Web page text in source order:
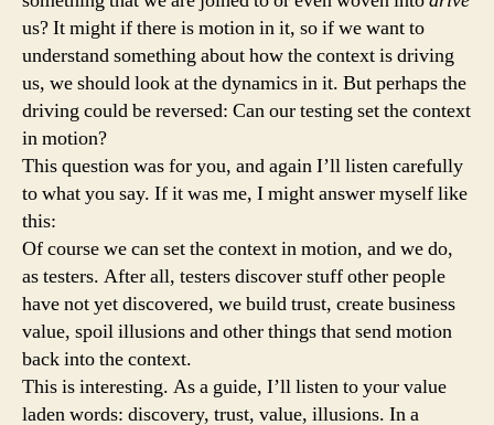
us? It might if there is motion in it, so if we want to
understand something about how the context is driving
us, we should look at the dynamics in it. But perhaps the
driving could be reversed: Can our testing set the context
in motion?
This question was for you, and again I’ll listen carefully
to what you say. If it was me, I might answer myself like
this:
Of course we can set the context in motion, and we do,
as testers. After all, testers discover stuff other people
have not yet discovered, we build trust, create business
value, spoil illusions and other things that send motion
back into the context.
This is interesting. As a guide, I’ll listen to your value
laden words: discovery, trust, value, illusions. In a